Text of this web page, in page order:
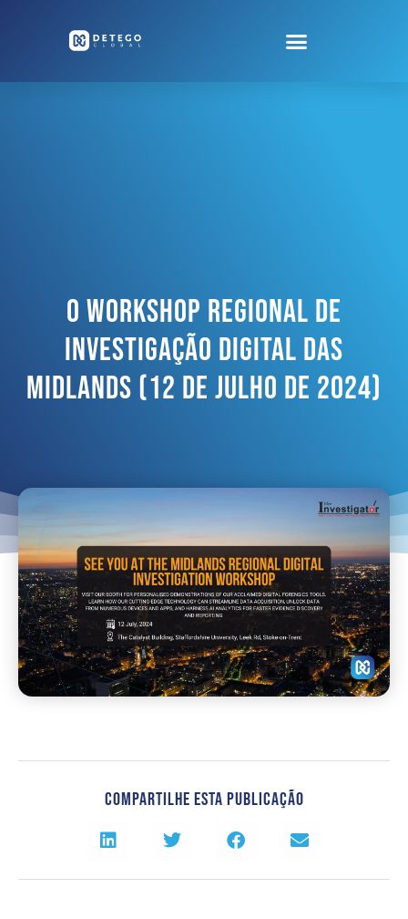
O Workshop Regional De
Investigação Digital Das
Midlands (12 De Julho De 2024)
Compartilhe Esta Publicação